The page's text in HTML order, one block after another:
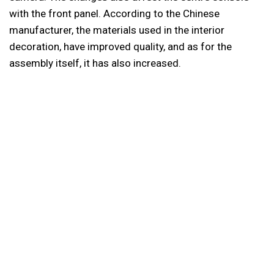
with the front panel. According to the Chinese
manufacturer, the materials used in the interior
decoration, have improved quality, and as for the
assembly itself, it has also increased.